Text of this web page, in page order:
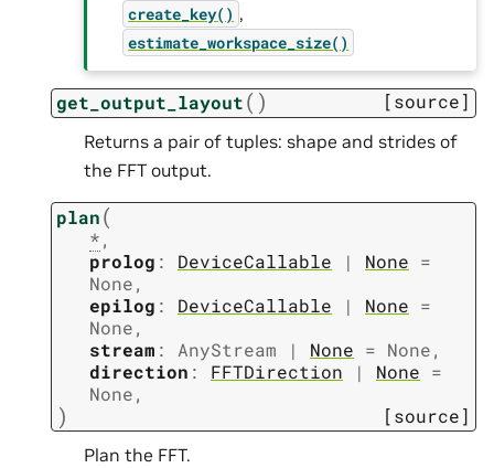
create_key() ,
estimate_workspace_size()
get_output_layout( ) [source]
Returns a pair of tuples: shape and strides of
the FFT output.
plan(
*,
prolog : DeviceCallable | None =
None,
epilog : DeviceCallable | None =
None,
stream : AnyStream | None = None,
direction : FFTDirection | None =
None,
) [source]
Plan the FFT.